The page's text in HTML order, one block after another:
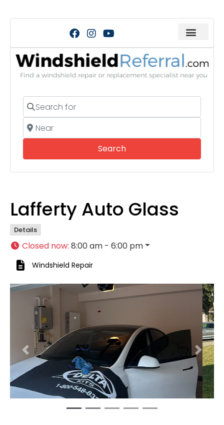
Search for
Near
SearchSearch
Lafferty Auto Glass
Details
Closed now: 8:00 am - 6:00 pm
Windshield Repair
Previous Next